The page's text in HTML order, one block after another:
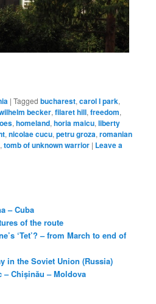
|Tagged bucharest,carol I park,
becker,filaret hill,freedom,
,homeland,horia maicu,liberty
,nicolae cucu,petru groza,romanian
,tomb of unknown warrior | Leave a
– Cuba
of the route
‘Tet’? – from March to end of
in the Soviet Union (Russia)
– Chișinău – Moldova